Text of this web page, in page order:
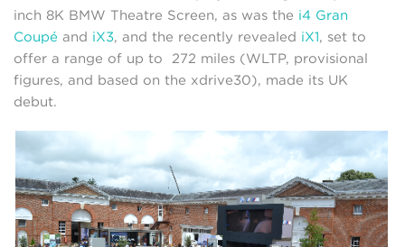
inch 8K BMW Theatre Screen, as was the i4 Gran
Coupé and iX3, and the recently revealed iX1, set to
offer a range of up to 272 miles (WLTP, provisional
figures, and based on the xdrive30), made its UK
debut.